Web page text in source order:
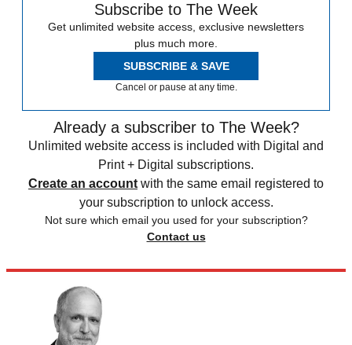
Subscribe to The Week
Get unlimited website access, exclusive newsletters
plus much more.
SUBSCRIBE & SAVE
Cancel or pause at any time.
Already a subscriber to The Week?
Unlimited website access is included with Digital and
Print + Digital subscriptions.
Create an account with the same email registered to
your subscription to unlock access.
Not sure which email you used for your subscription?
Contact us